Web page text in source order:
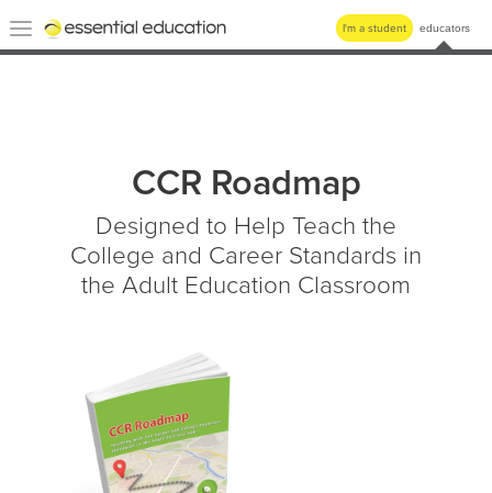
I'm a student educators
Toggle
navigation
Essential
Education
CCR Roadmap
Designed to Help Teach the
College and Career Standards in
the Adult Education Classroom